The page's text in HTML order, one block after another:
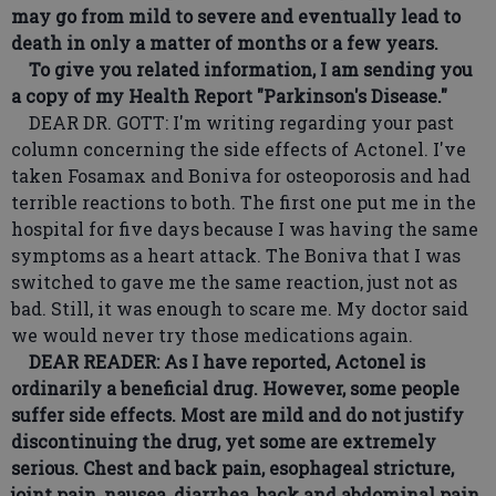
may go from mild to severe and eventually lead to
death in only a matter of months or a few years.
To give you related information, I am sending you
a copy of my Health Report "Parkinson's Disease."
DEAR DR. GOTT: I'm writing regarding your past
column concerning the side effects of Actonel. I've
taken Fosamax and Boniva for osteoporosis and had
terrible reactions to both. The first one put me in the
hospital for five days because I was having the same
symptoms as a heart attack. The Boniva that I was
switched to gave me the same reaction, just not as
bad. Still, it was enough to scare me. My doctor said
we would never try those medications again.
DEAR READER: As I have reported, Actonel is
ordinarily a beneficial drug. However, some people
suffer side effects. Most are mild and do not justify
discontinuing the drug, yet some are extremely
serious. Chest and back pain, esophageal stricture,